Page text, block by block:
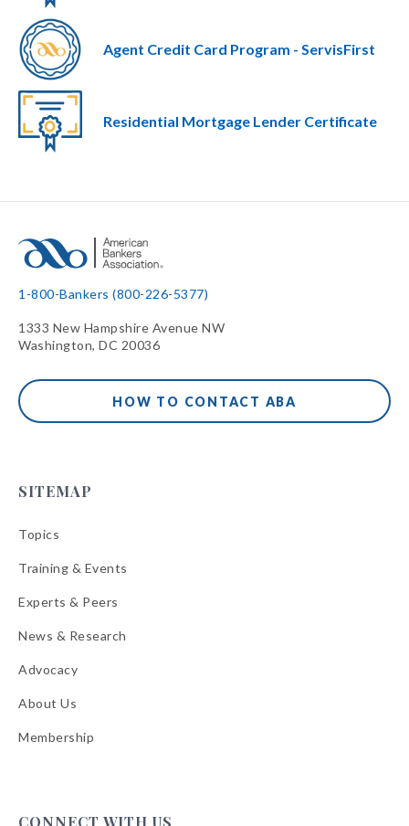
Agent Credit Card Program - ServisFirst
Residential Mortgage Lender Certificate
1-800-Bankers (800-226-5377)
1333 New Hampshire Avenue NW
Washington, DC 20036
HOW TO CONTACT ABA
SITEMAP
Topics
Training & Events
Experts & Peers
News & Research
Advocacy
About Us
Membership
CONNECT WITH US